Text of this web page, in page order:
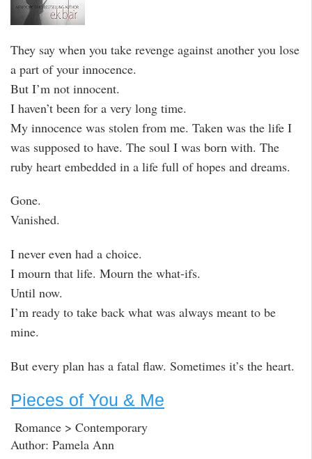
They say when you take revenge against another you lose
a part of your innocence.
But I’m not innocent.
I haven’t been for a very long time.
My innocence was stolen from me. Taken was the life I
was supposed to have. The soul I was born with. The
ruby heart embedded in a life full of hopes and dreams.
Gone.
Vanished.
I never even had a choice.
I mourn that life. Mourn the what-ifs.
Until now.
I’m ready to take back what was always meant to be
mine.
But every plan has a fatal flaw. Sometimes it’s the heart.
Pieces of You & Me
Romance > Contemporary
Author: Pamela Ann